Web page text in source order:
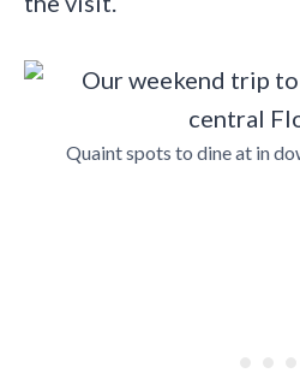
Quaint spots to dine at in